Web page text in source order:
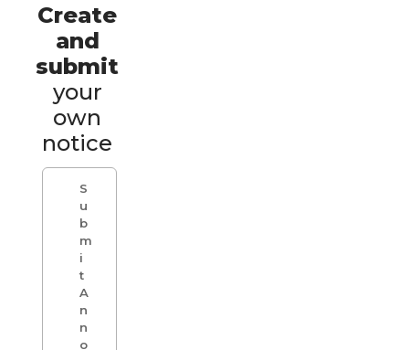
Create
and
submit
your
own
notice
S
u
b
m
i
t
A
n
n
o